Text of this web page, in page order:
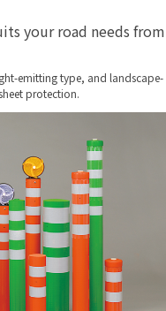
your road needs from
emitting type, and landscape-
protection.